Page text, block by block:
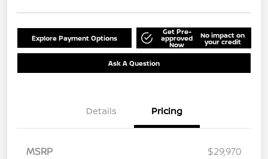
Explore Payment Options
Get Pre-
approved
Now
No impact on
your credit
Ask A Question
Details Pricing
MSRP
$29,970